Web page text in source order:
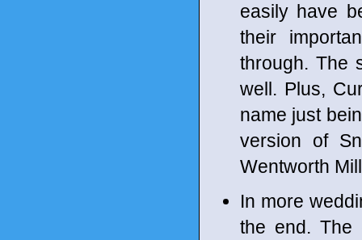
easily have
their
through. The
well. Plus,
name just
version of
Wentworth
In more
the end. The